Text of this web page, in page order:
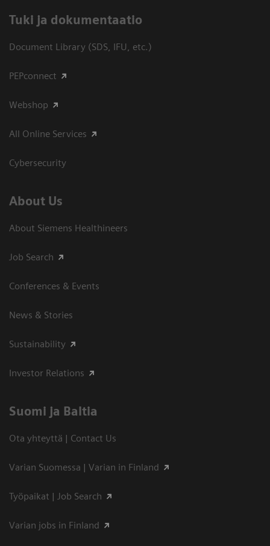
​Tuki ja dokumentaatio
Document Library (SDS, IFU, etc.)
PEPconnect
Webshop
All Online Services
Cybersecurity
About Us
About Siemens Healthineers
Job Search
Conferences & Events
News & Stories
Sustainability
Investor Relations
Suomi ja Baltia
Ota yhteyttä | Contact Us
Varian Suomessa | Varian in Finland
Työpaikat | Job Search
Varian jobs in Finland